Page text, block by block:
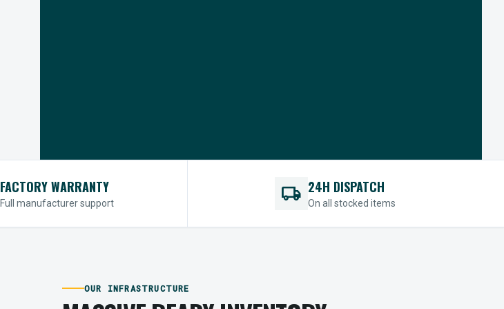
FACTORY WARRANTY
Full manufacturer support local_shipping 24H DISPATCH
On all stocked items
OUR INFRASTRUCTURE